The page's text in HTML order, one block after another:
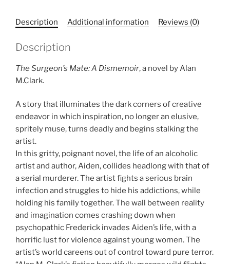
Description Additional information Reviews (0)
Description
The Surgeon’s Mate: A Dismemoir, a novel by Alan
M.Clark.
A story that illuminates the dark corners of creative
endeavor in which inspiration, no longer an elusive,
spritely muse, turns deadly and begins stalking the
artist.
In this gritty, poignant novel, the life of an alcoholic
artist and author, Aiden, collides headlong with that of
a serial murderer. The artist fights a serious brain
infection and struggles to hide his addictions, while
holding his family together. The wall between reality
and imagination comes crashing down when
psychopathic Frederick invades Aiden’s life, with a
horrific lust for violence against young women. The
artist’s world careens out of control toward pure terror.